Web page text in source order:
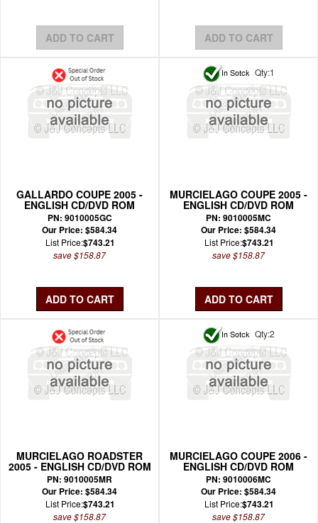
GALLARDO COUPE 2005 -
ENGLISH CD/DVD ROM
WIRING MANUAL
PN: 9010005GC
Our Price: $584.34
List Price:$743.21
save $158.87
Qty:1
MURCIELAGO COUPE 2005 -
ENGLISH CD/DVD ROM
WIRING MANUAL
PN: 9010005MC
Our Price: $584.34
List Price:$743.21
save $158.87
MURCIELAGO ROADSTER
2005 - ENGLISH CD/DVD ROM
WIRING MANUAL
PN: 9010005MR
Our Price: $584.34
List Price:$743.21
save $158.87
Qty:2
MURCIELAGO COUPE 2006 -
ENGLISH CD/DVD ROM
WIRING MANUAL
PN: 9010006MC
Our Price: $584.34
List Price:$743.21
save $158.87